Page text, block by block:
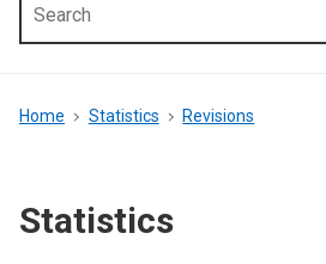
menu
Breadcrumb
Home Statistics Revisions
Statistics